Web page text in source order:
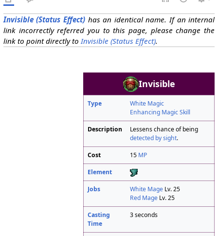
Invisible (Status Effect) has an identical name. If an internal
link incorrectly referred you to this page, please change the
link to point directly to Invisible (Status Effect).
Invisible
Type
White Magic
Enhancing Magic Skill
Description
Lessens chance of being
detected by sight.
Cost 15 MP
Element
Jobs White Mage Lv. 25
Red Mage Lv. 25
Casting
Time
3 seconds